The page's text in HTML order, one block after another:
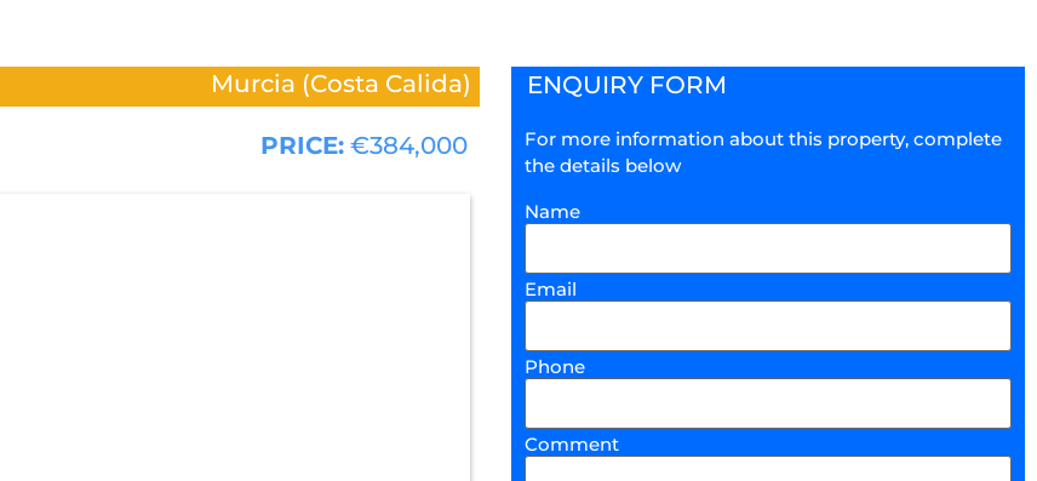
Murcia (Costa Calida)
PRICE: €384,000
ENQUIRY FORM
For more information about this property, complete
the details below
Name
Email
Phone
Comment